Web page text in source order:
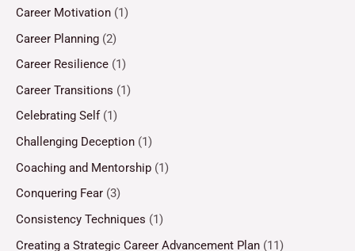
Career Motivation (1)
Career Planning (2)
Career Resilience (1)
Career Transitions (1)
Celebrating Self (1)
Challenging Deception (1)
Coaching and Mentorship (1)
Conquering Fear (3)
Consistency Techniques (1)
Creating a Strategic Career Advancement Plan (11)